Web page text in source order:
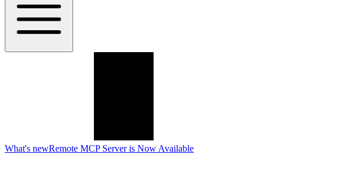
What's newRemote MCP Server is Now Available